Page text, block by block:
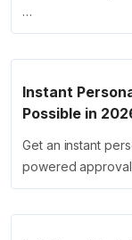
…
Instant
Possible in
Get an instant
powered